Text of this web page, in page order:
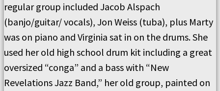
regular group included Jacob Alspach
(banjo/guitar/ vocals), Jon Weiss (tuba), plus Marty
was on piano and Virginia sat in on the drums. She
used her old high school drum kit including a great
oversized “conga” and a bass with “New
Revelations Jazz Band,” her old group, painted on